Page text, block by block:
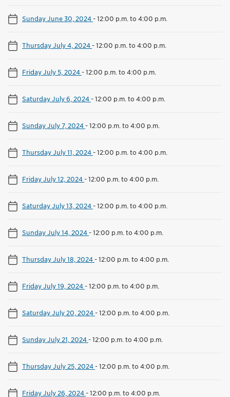
Sunday June 30, 2024-12:00 p.m. to 4:00 p.m.
Thursday July 4, 2024-12:00 p.m. to 4:00 p.m.
Friday July 5, 2024-12:00 p.m. to 4:00 p.m.
Saturday July 6, 2024-12:00 p.m. to 4:00 p.m.
Sunday July 7, 2024-12:00 p.m. to 4:00 p.m.
Thursday July 11, 2024-12:00 p.m. to 4:00 p.m.
Friday July 12, 2024-12:00 p.m. to 4:00 p.m.
Saturday July 13, 2024-12:00 p.m. to 4:00 p.m.
Sunday July 14, 2024-12:00 p.m. to 4:00 p.m.
Thursday July 18, 2024-12:00 p.m. to 4:00 p.m.
Friday July 19, 2024-12:00 p.m. to 4:00 p.m.
Saturday July 20, 2024-12:00 p.m. to 4:00 p.m.
Sunday July 21, 2024-12:00 p.m. to 4:00 p.m.
Thursday July 25, 2024-12:00 p.m. to 4:00 p.m.
Friday July 26, 2024-12:00 p.m. to 4:00 p.m.